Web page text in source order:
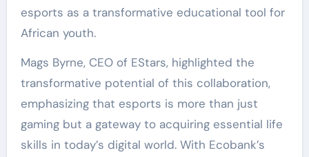
esports as a transformative educational tool for
African youth.
Mags Byrne, CEO of EStars, highlighted the
transformative potential of this collaboration,
emphasizing that esports is more than just
gaming but a gateway to acquiring essential life
skills in today’s digital world. With Ecobank’s